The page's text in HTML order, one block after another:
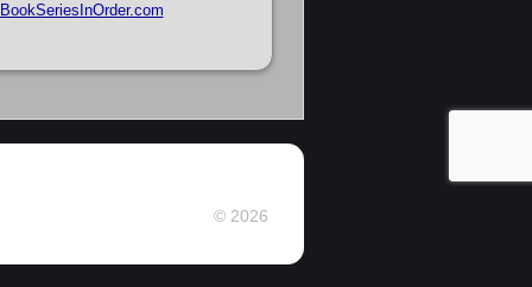
BookSeriesInOrder.com
© 2026